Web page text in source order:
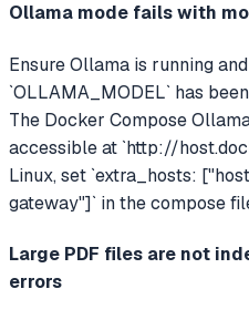
Ollama mode fails with
Ensure Ollama is running
`OLLAMA_MODEL` has
The Docker Compose
accessible at `http://
Linux, set `extra_hosts:
gateway"]` in the compose
Large PDF files are not
errors